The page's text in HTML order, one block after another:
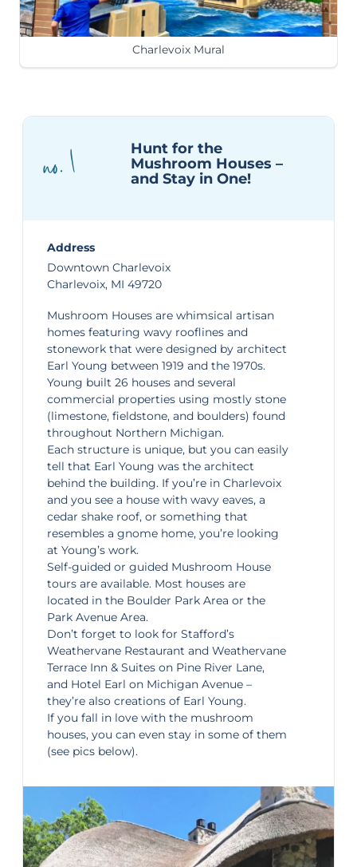
Charlevoix Mural
no. 1
Hunt for the
Mushroom Houses –
and Stay in One!
Address
Downtown Charlevoix
Charlevoix, MI 49720
Mushroom Houses are whimsical artisan
homes featuring wavy rooflines and
stonework that were designed by architect
Earl Young between 1919 and the 1970s.
Young built 26 houses and several
commercial properties using mostly stone
(limestone, fieldstone, and boulders) found
throughout Northern Michigan.
Each structure is unique, but you can easily
tell that Earl Young was the architect
behind the building. If you’re in Charlevoix
and you see a house with wavy eaves, a
cedar shake roof, or something that
resembles a gnome home, you’re looking
at Young’s work.
Self-guided or guided Mushroom House
tours are available. Most houses are
located in the Boulder Park Area or the
Park Avenue Area.
Don’t forget to look for Stafford’s
Weathervane Restaurant and Weathervane
Terrace Inn & Suites on Pine River Lane,
and Hotel Earl on Michigan Avenue –
they’re also creations of Earl Young.
If you fall in love with the mushroom
houses, you can even stay in some of them
(see pics below).